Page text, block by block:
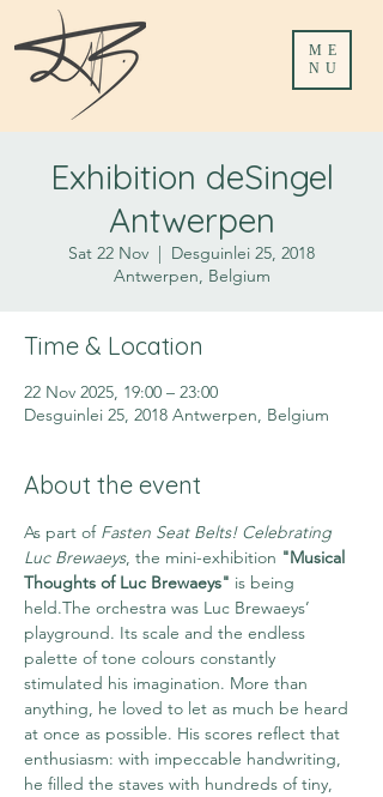
ME
NU
Exhibition deSingel
Antwerpen
Sat 22 Nov
  |
Desguinlei 25, 2018
Antwerpen, Belgium
Time & Location
22 Nov 2025, 19:00 – 23:00
Desguinlei 25, 2018 Antwerpen, Belgium
About the event
As part of Fasten Seat Belts! Celebrating
Luc Brewaeys, the mini-exhibition "Musical
Thoughts of Luc Brewaeys" is being
held.The orchestra was Luc Brewaeys’
playground. Its scale and the endless
palette of tone colours constantly
stimulated his imagination. More than
anything, he loved to let as much be heard
at once as possible. His scores reflect that
enthusiasm: with impeccable handwriting,
he filled the staves with hundreds of tiny,